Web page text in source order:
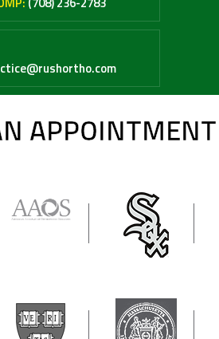
APPOINTMENT
inquiries / appointments. Please do not